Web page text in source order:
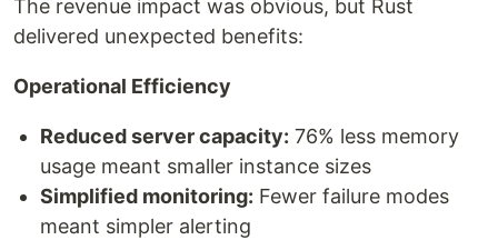
The revenue impact was obvious, but Rust
delivered unexpected benefits:
Operational Efficiency
Reduced server capacity: 76% less memory
usage meant smaller instance sizes
Simplified monitoring: Fewer failure modes
meant simpler alerting